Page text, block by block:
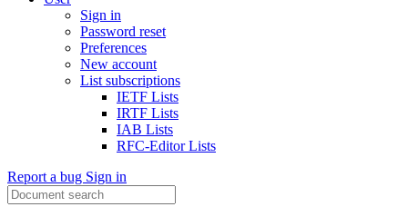
Sign in
Password reset
Preferences
New account
List subscriptions
IETF Lists
IRTF Lists
IAB Lists
RFC-Editor Lists
Report a bug Sign in